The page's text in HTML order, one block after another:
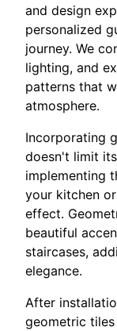
and design
personalized
journey. We
lighting, and
patterns that
atmosphere.
Incorporating
doesn't limit
implementing
your kitchen
effect.
beautiful
staircases,
elegance.
After
geometric